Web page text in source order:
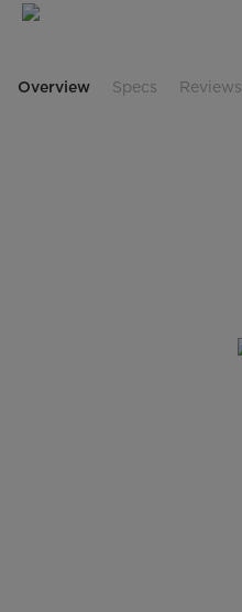
Freestanding
Electric
Overview Specs Reviews